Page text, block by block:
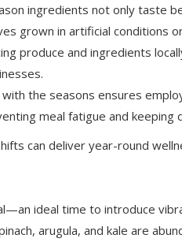
ingredients not only taste
grown in artificial conditions
produce and ingredients
the seasons ensures
meal fatigue and keeping
can deliver year-round
ideal time to introduce
arugula, and kale are